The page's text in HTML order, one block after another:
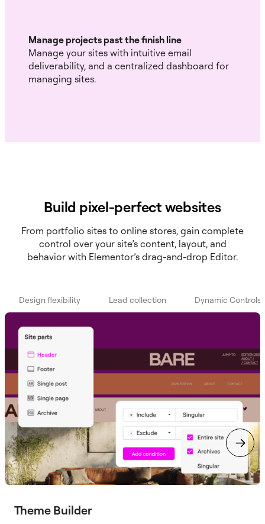
Manage projects past the finish line
Manage your sites with intuitive email
deliverability, and a centralized dashboard for
managing sites.
Build pixel-perfect websites
From portfolio sites to online stores, gain complete
control over your site’s content, layout, and
behavior with Elementor’s drag-and-drop Editor.
Design flexibility Lead collection Dynamic Controls
Theme Builder